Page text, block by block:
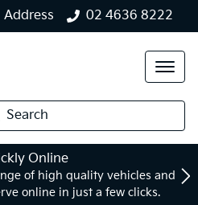
Address 02 4636 8222
Search
Online
of high quality vehicles and
online in just a few clicks.